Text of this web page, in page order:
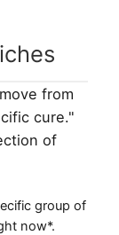
from
cure."
of
group of
now*.